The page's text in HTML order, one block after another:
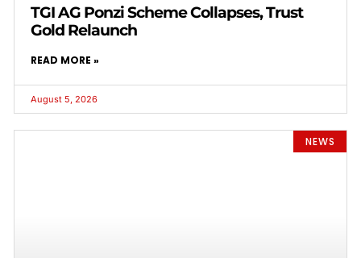
TGI AG Ponzi Scheme Collapses, Trust
Gold Relaunch
READ MORE »
August 5, 2026
NEWS